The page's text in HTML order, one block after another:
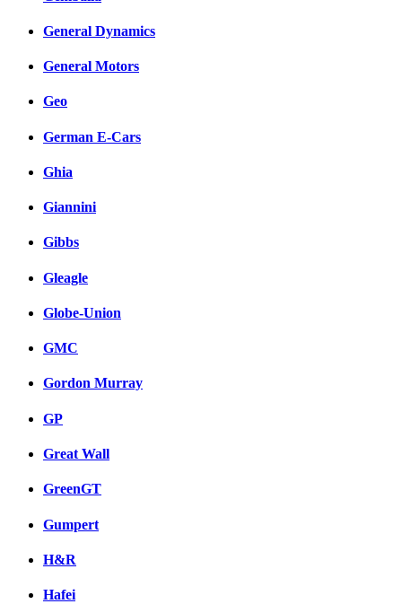
General Dynamics
General Motors
Geo
German E-Cars
Ghia
Giannini
Gibbs
Gleagle
Globe-Union
GMC
Gordon Murray
GP
Great Wall
GreenGT
Gumpert
H&R
Hafei